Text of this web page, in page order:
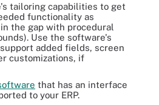
tailoring capabilities to get
functionality as
the gap with procedural
Use the software's
added fields, screen
customizations, if
that has an interface
to your ERP.